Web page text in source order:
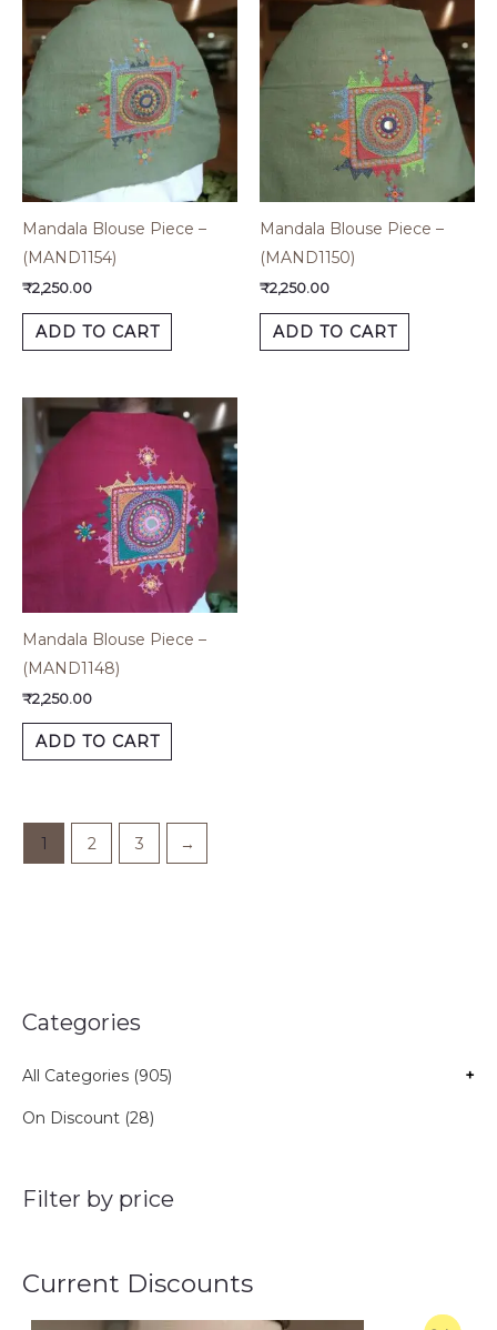
Categories
All Categories (905) +
On Discount (28)
Filter by price
Current Discounts
Mandala Blouse Piece –
(MAND1154)
₹2,250.00
ADD TO CART
Mandala Blouse Piece –
(MAND1150)
₹2,250.00
ADD TO CART
Mandala Blouse Piece –
(MAND1148)
₹2,250.00
ADD TO CART
1 2 3 →